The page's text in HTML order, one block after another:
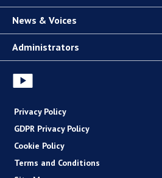
News & Voices
Administrators
Privacy Policy
GDPR Privacy Policy
Cookie Policy
Terms and Conditions